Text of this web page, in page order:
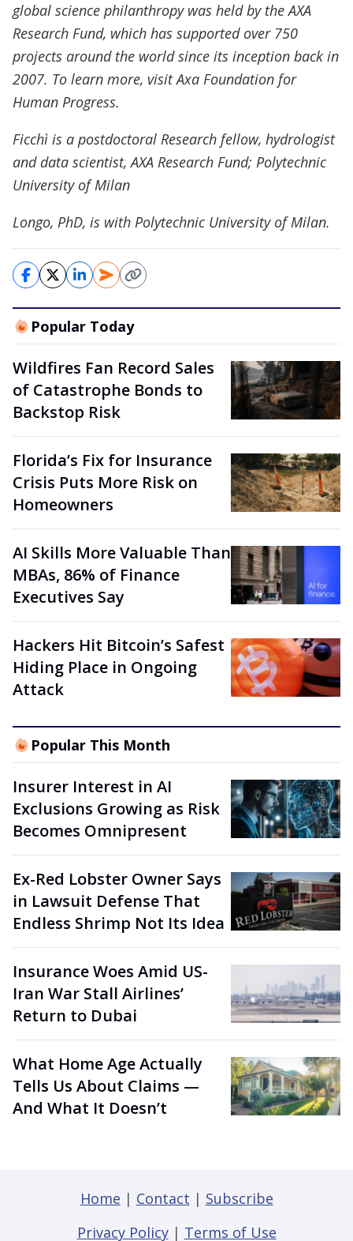
global science philanthropy was held by the AXA
Research Fund, which has supported over 750
projects around the world since its inception back in
2007. To learn more, visit Axa Foundation for
Human Progress.
Ficchì is a postdoctoral Research fellow, hydrologist
and data scientist, AXA Research Fund; Polytechnic
University of Milan
Longo, PhD, is with Polytechnic University of Milan.
Popular Today
Wildfires Fan Record Sales
of Catastrophe Bonds to
Backstop Risk
Florida’s Fix for Insurance
Crisis Puts More Risk on
Homeowners
AI Skills More Valuable Than
MBAs, 86% of Finance
Executives Say
Hackers Hit Bitcoin’s Safest
Hiding Place in Ongoing
Attack
Popular This Month
Insurer Interest in AI
Exclusions Growing as Risk
Becomes Omnipresent
Ex-Red Lobster Owner Says
in Lawsuit Defense That
Endless Shrimp Not Its Idea
Insurance Woes Amid US-
Iran War Stall Airlines’
Return to Dubai
What Home Age Actually
Tells Us About Claims —
And What It Doesn’t
Home | Contact | Subscribe
Privacy Policy| Terms of Use